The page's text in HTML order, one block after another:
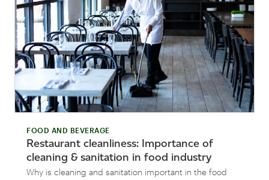
FOOD AND BEVERAGE
Restaurant cleanliness: Importance of
cleaning & sanitation in food industry
Why is cleaning and sanitation important in the food